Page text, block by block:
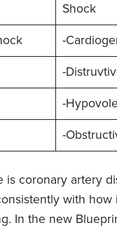
Shock
-
-
-
-
is coronary artery
with how
In the new